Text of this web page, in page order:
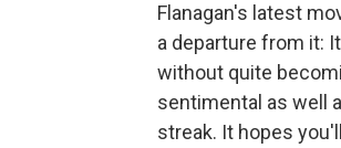
Flanagan's latest
a departure from it:
without quite
sentimental as well
streak. It hopes